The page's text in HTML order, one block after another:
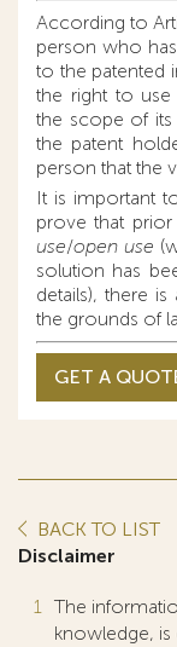
According to
person who
to the patented
the right to use
the scope of its
the patent
person that the
It is important
prove that
use/open use
solution has
details), there
the grounds of
GET A
BACK TO LIST
Disclaimer
The
knowledge,